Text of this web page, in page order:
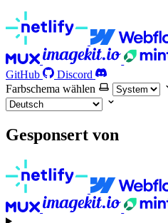
GitHub
Discord
Farbschema wählen
Gesponsert von